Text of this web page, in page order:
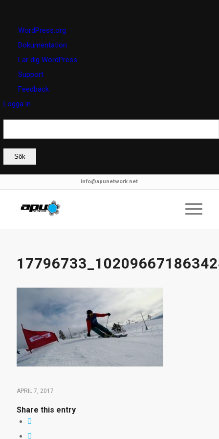
WordPress
WordPress.org
Dokumentation
Lär dig WordPress
Support
Feedback
Logga in
Sök
info@apunetwork.net
APRIL 7, 2017
Share this entry